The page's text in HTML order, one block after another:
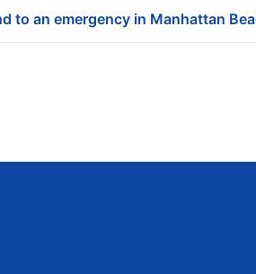
to an emergency in Manhattan